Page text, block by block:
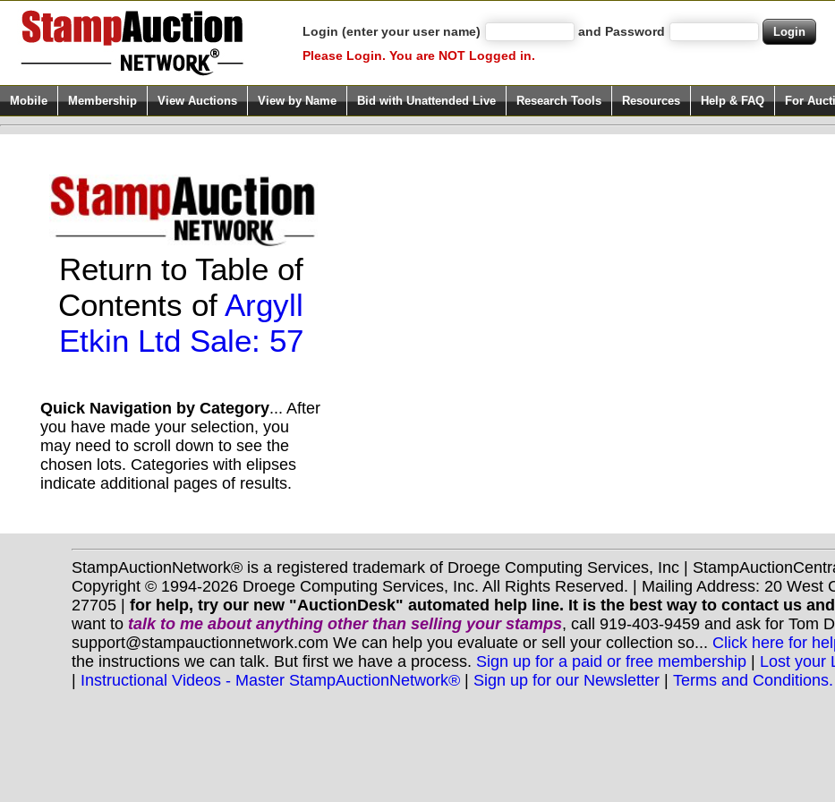
Login (enter your user name)
and Password
Please Login. You are NOT Logged in.
Mobile Membership View Auctions View by Name Bid with Unattended Live Research Tools Resources Help & FAQ For
Return to Table of
Contents of Argyll
Etkin Ltd Sale: 57
Quick Navigation by Category... After
you have made your selection, you
may need to scroll down to see the
chosen lots. Categories with elipses
indicate additional pages of results.
StampAuctionNetwork® is a registered trademark of Droege Computing Services, Inc |
Copyright © 1994-2026 Droege Computing Services, Inc. All Rights Reserved. | Mailing Address: 20 West
27705 | for help, try our new "AuctionDesk" automated help line. It is the best way to contact us
want to talk to me about anything otherthan selling your stamps, call 919-403-9459 and ask for Tom
support@stampauctionnetwork.com We can help you evaluate or sell your collection so... Click here for
the instructions we can talk. But first we have a process. Sign up for a paid or free membership | Lost your
| Instructional Videos - Master StampAuctionNetwork® | Sign up for our Newsletter | Terms and Conditions.